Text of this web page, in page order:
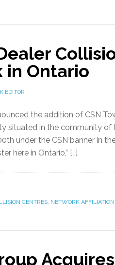
in Ontario
EDITOR
the addition of CSN
situated in the community of
under the CSN banner in
here in Ontario,” […]
CENTRES, NETWORK
Acquires